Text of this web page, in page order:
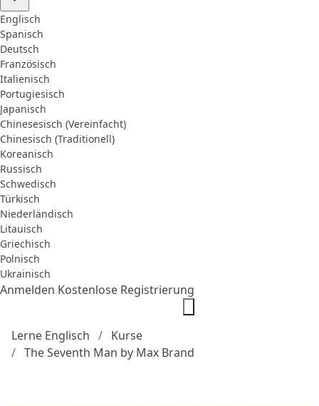
Englisch
Spanisch
Deutsch
Französisch
Italienisch
Portugiesisch
Japanisch
Chinesesisch (Vereinfacht)
Chinesisch (Traditionell)
Koreanisch
Russisch
Schwedisch
Türkisch
Niederländisch
Litauisch
Griechisch
Polnisch
Ukrainisch
Anmelden Kostenlose Registrierung
Lerne Englisch
Kurse
The Seventh Man by Max Brand